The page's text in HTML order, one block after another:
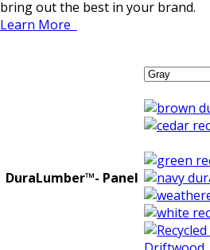
bring out the best in your brand.
Learn More
DuraLumber™- Panel